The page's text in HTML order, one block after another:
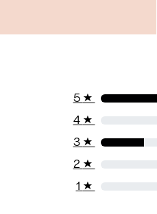
5 ★
4 ★
3 ★
2 ★
1 ★